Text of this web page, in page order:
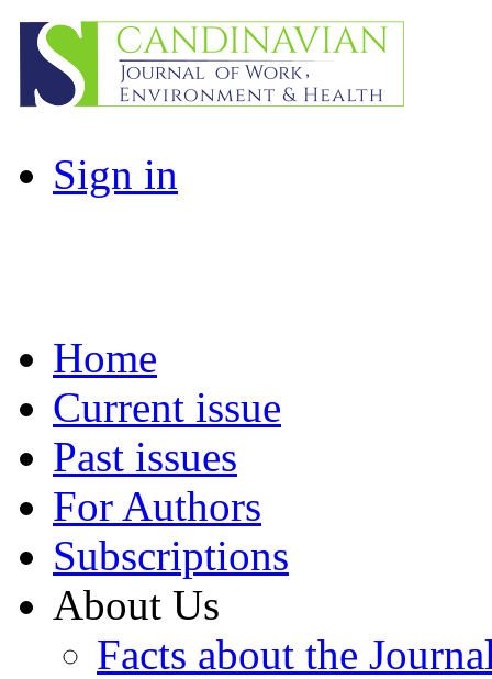
Sign in
Home
Current issue
Past issues
For Authors
Subscriptions
About Us
Facts about the